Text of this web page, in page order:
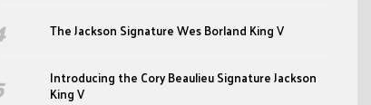
The Jackson Signature Wes Borland King V
Introducing the Cory Beaulieu Signature Jackson
King V